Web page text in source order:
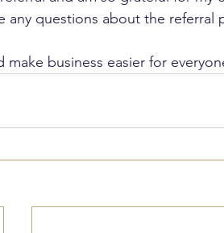
any questions about the
make business easier for